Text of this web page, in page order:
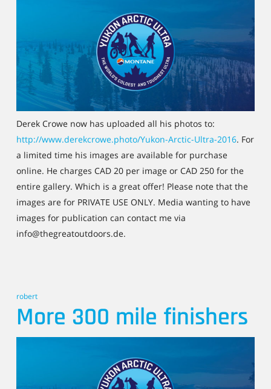
Derek Crowe now has uploaded all his photos to:
http://www.derekcrowe.photo/Yukon-Arctic-Ultra-2016. For
a limited time his images are available for purchase
online. He charges CAD 20 per image or CAD 250 for the
entire gallery. Which is a great offer! Please note that the
images are for PRIVATE USE ONLY. Media wanting to have
images for publication can contact me via
info@thegreatoutdoors.de.
robert
More 300 mile finishers